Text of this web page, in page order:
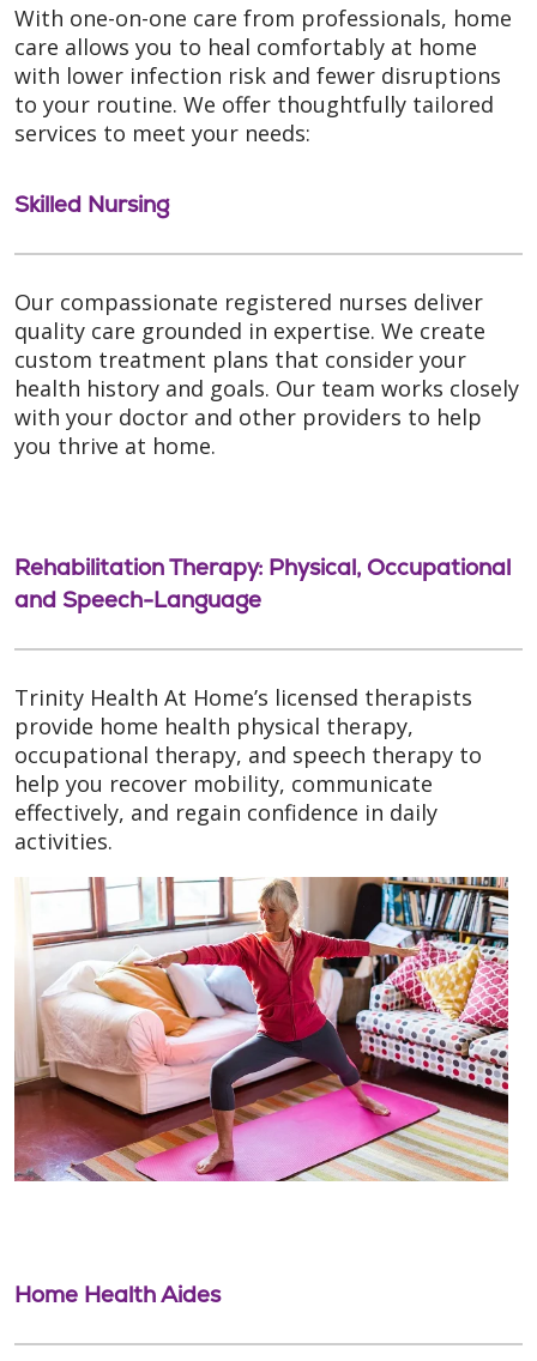
With one-on-one care from professionals, home
care allows you to heal comfortably at home
with lower infection risk and fewer disruptions
to your routine. We offer thoughtfully tailored
services to meet your needs:
Skilled Nursing
Our compassionate registered nurses deliver
quality care grounded in expertise. We create
custom treatment plans that consider your
health history and goals. Our team works closely
with your doctor and other providers to help
you thrive at home.
Rehabilitation Therapy: Physical, Occupational
and Speech-Language
Trinity Health At Home’s licensed therapists
provide home health physical therapy,
occupational therapy, and speech therapy to
help you recover mobility, communicate
effectively, and regain confidence in daily
activities.
Home Health Aides